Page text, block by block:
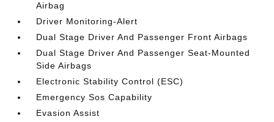
Airbag
Driver Monitoring-Alert
Dual Stage Driver And Passenger Front Airbags
Dual Stage Driver And Passenger Seat-Mounted
Side Airbags
Electronic Stability Control (ESC)
Emergency Sos Capability
Evasion Assist